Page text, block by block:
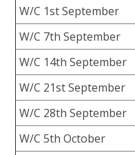
W/C 1st September
W/C 7th September
W/C 14th September
W/C 21st September
W/C 28th September
W/C 5th October